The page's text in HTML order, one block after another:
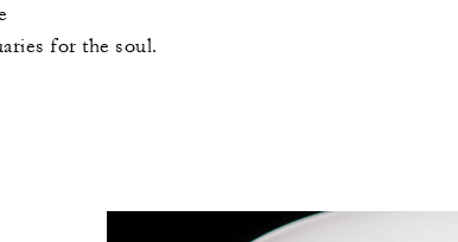
for the soul.